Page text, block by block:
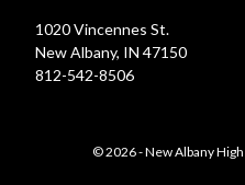
1020 Vincennes St.
New Albany, IN 47150
812-542-8506
© 2026 - New Albany